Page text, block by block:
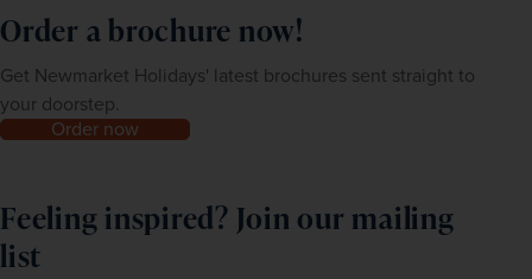
Order a brochure now!
Get Newmarket Holidays' latest brochures sent straight to
your doorstep.
Order now
Feeling inspired? Join our mailing
list